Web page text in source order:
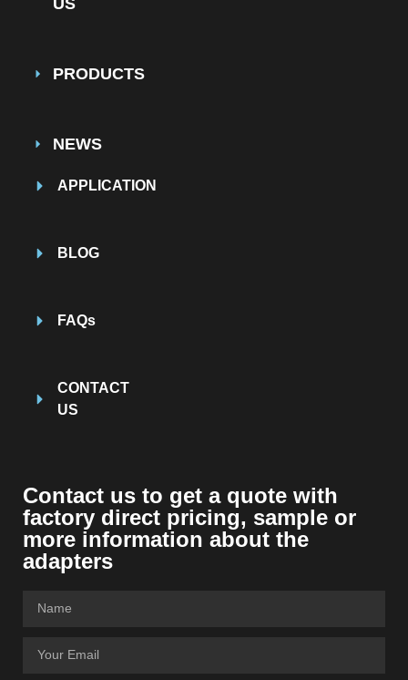
PRODUCTS
NEWS
APPLICATION
BLOG
FAQs
CONTACT
US
Contact us to get a quote with
factory direct pricing, sample or
more information about the
adapters